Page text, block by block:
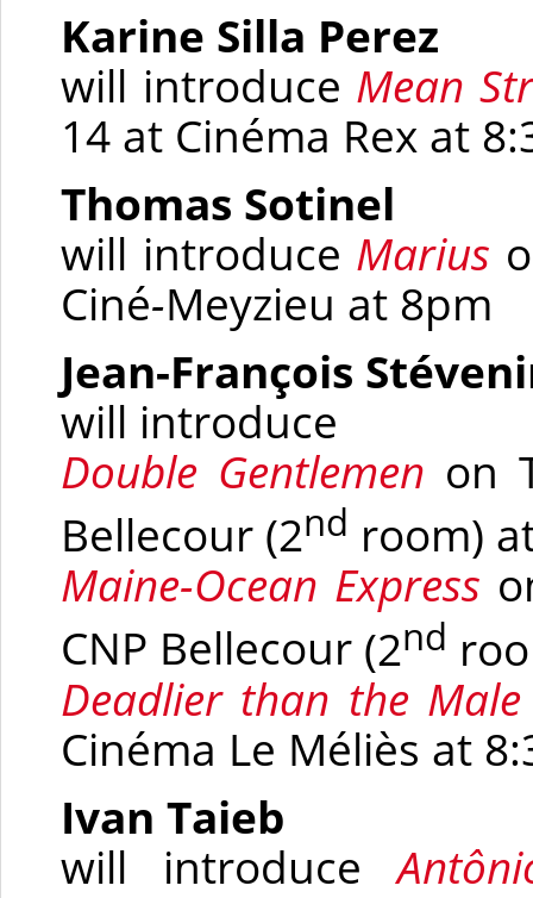
Karine Silla Perez
will introduce Mean
14 at Cinéma Rex at
Thomas Sotinel
will introduce Marius
Ciné-Meyzieu at 8pm
Jean-François
will introduce
Double Gentlemen on
Bellecour (2nd room)
Maine-Ocean Express
CNP Bellecour (2nd
Deadlier than the
Cinéma Le Méliès at
Ivan Taieb
will introduce